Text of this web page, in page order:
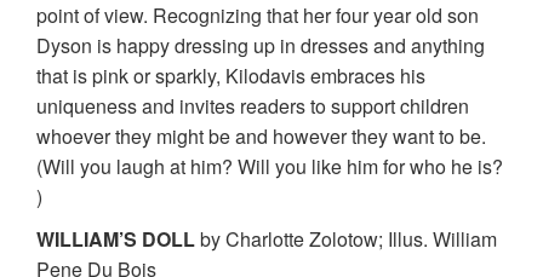
point of view. Recognizing that her four year old son
Dyson is happy dressing up in dresses and anything
that is pink or sparkly, Kilodavis embraces his
uniqueness and invites readers to support children
whoever they might be and however they want to be.
(Will you laugh at him? Will you like him for who he is?
)
WILLIAM’S DOLLby Charlotte Zolotow; Illus. William
Pene Du Bois